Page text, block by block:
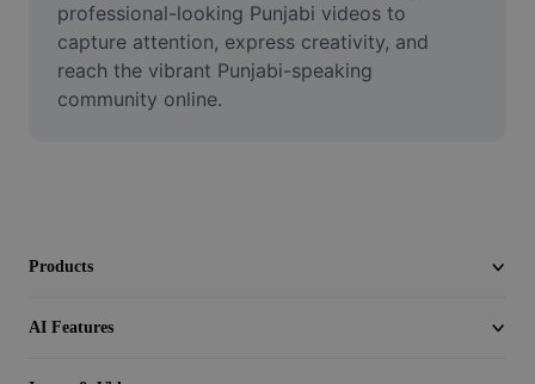
Video Editor
Trim Video
Add Subtitles To Video
professional-looking Punjabi videos to
capture attention, express creativity, and
reach the vibrant Punjabi-speaking
community online.
Products
AI Features